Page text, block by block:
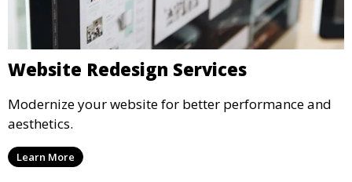
Website Redesign Services
Modernize your website for better performance and
aesthetics.
Learn More